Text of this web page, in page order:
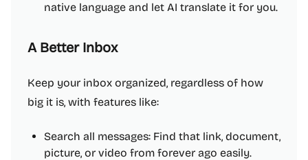
native language and let AI translate it for you.
A Better Inbox
Keep your inbox organized, regardless of how
big it is, with features like:
Search all messages: Find that link, document,
picture, or video from forever ago easily.